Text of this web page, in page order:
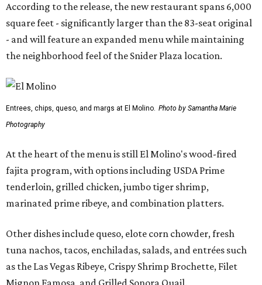
According to the release, the new restaurant spans 6,000
square feet - significantly larger than the 83-seat original
- and will feature an expanded menu while maintaining
the neighborhood feel of the Snider Plaza location.
Entrees, chips, queso, and margs at El Molino. Photo by Samantha Marie
Photography
At the heart of the menu is still El Molino's wood-fired
fajita program, with options including USDA Prime
tenderloin, grilled chicken, jumbo tiger shrimp,
marinated prime ribeye, and combination platters.
Other dishes include queso, elote corn chowder, fresh
tuna nachos, tacos, enchiladas, salads, and entrées such
as the Las Vegas Ribeye, Crispy Shrimp Brochette, Filet